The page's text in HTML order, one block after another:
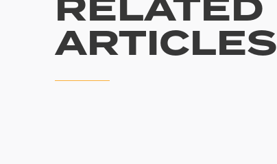
ARTICLES